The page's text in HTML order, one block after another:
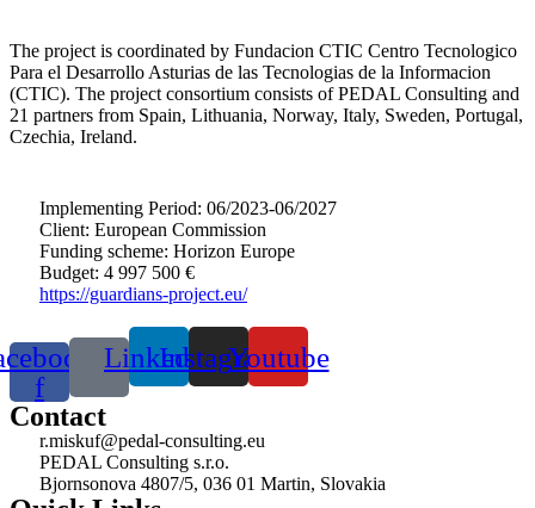
The project is coordinated by Fundacion CTIC Centro Tecnologico
Para el Desarrollo Asturias de las Tecnologias de la Informacion
(CTIC). The project consortium consists of PEDAL Consulting and
21 partners from Spain, Lithuania, Norway, Italy, Sweden, Portugal,
Czechia, Ireland.
Implementing Period: 06/2023-06/2027
Client: European Commission
Funding scheme: Horizon Europe
Budget: 4 997 500 €
https://guardians-project.eu/
f
LinkedinInstagramYoutube
Contact
r.miskuf@pedal-consulting.eu
PEDAL Consulting s.r.o.
Bjornsonova 4807/5, 036 01 Martin, Slovakia